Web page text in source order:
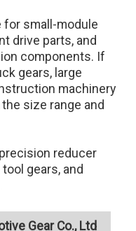
for small-module
drive parts, and
components. If
gears, large
machinery
size range and
reducer
gears, and
Gear Co., Ltd